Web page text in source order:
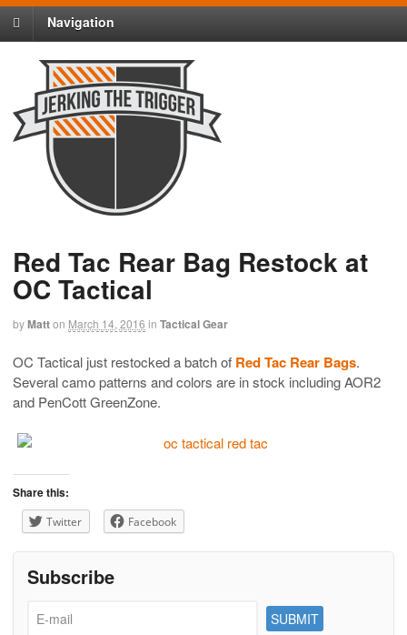
Navigation
Red Tac Rear Bag Restock at
OC Tactical
byMatton March 14, 2016 in Tactical Gear
OC Tactical just restocked a batch of Red Tac Rear Bags.
Several camo patterns and colors are in stock including AOR2
and PenCott GreenZone.
Share this:
Twitter Facebook
Subscribe